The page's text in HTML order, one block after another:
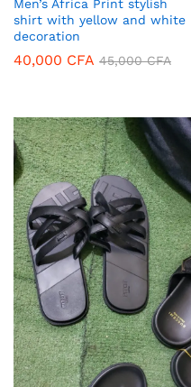
Men’s Africa Print stylish
shirt with yellow and white
decoration
40,000 CFA 45,000CFA